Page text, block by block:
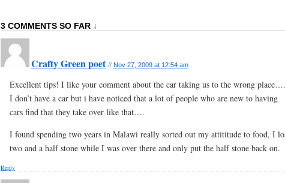
3 COMMENTS SO FAR ↓
Crafty Green poet // Nov 27, 2009 at 12:54 am
Excellent tips! I like your comment about the car taking us to the wrong
I don’t have a car but i have noticed that a lot of people who are new to having
cars find that they take over like that….
I found spending two years in Malawi really sorted out my attititude to food, I
two and a half stone while I was over there and only put the half stone back on.
Reply